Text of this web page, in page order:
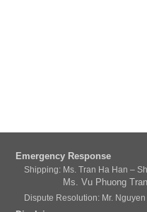
Emergency Response
Shipping: Ms. Tran Ha Han –
Ms. Vu Phuong
Dispute Resolution: Mr.